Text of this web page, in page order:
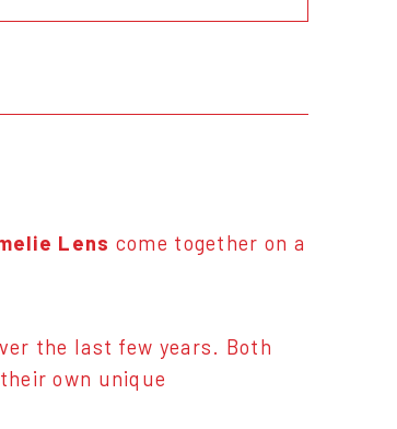
Lens come together on a
the last few years. Both
own unique